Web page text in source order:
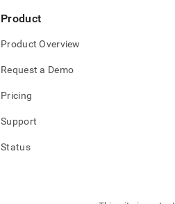
to-
parse
Markdown
pages
instead
HTML
page
accessible
Product
Product Overview
Request a Demo
Pricing
Support
Status